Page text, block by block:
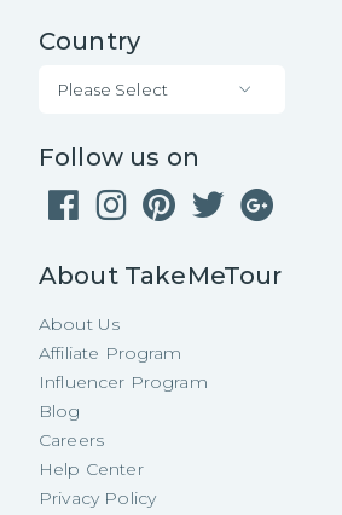
Country
Please Select
Follow us on
About TakeMeTour
About Us
Affiliate Program
Influencer Program
Blog
Careers
Help Center
Privacy Policy